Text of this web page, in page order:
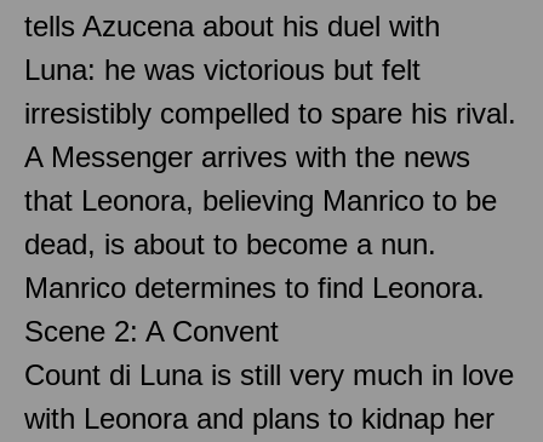
tells Azucena about his duel with
Luna: he was victorious but felt
irresistibly compelled to spare his rival.
A Messenger arrives with the news
that Leonora, believing Manrico to be
dead, is about to become a nun.
Manrico determines to find Leonora.
Scene 2: A Convent
Count di Luna is still very much in love
with Leonora and plans to kidnap her